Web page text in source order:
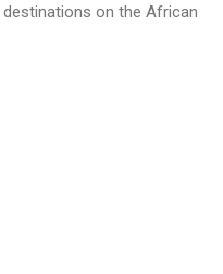
on the African